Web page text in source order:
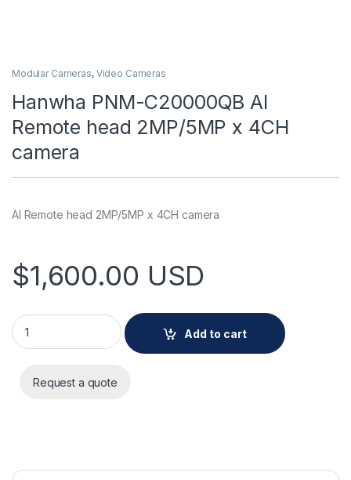
Modular Cameras, Video Cameras
Hanwha PNM-C20000QB AI
Remote head 2MP/5MP x 4CH
camera
AI Remote head 2MP/5MP x 4CH camera
$1,600.00 USD
Hanwha PNM-C20000QB AI Remote head 2MP/5MP x 4CH
Add to cart
Request a quote